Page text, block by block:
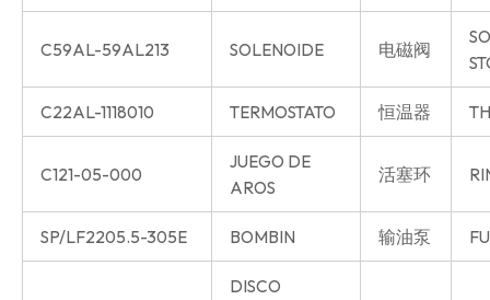
C59AL-59AL213 SOLENOIDE 电磁阀
C22AL-1118010 TERMOSTATO 恒温器
C121-05-000
JUEGO DE
AROS
活塞环
SP/LF2205.5-305E BOMBIN 输油泵
DISCO